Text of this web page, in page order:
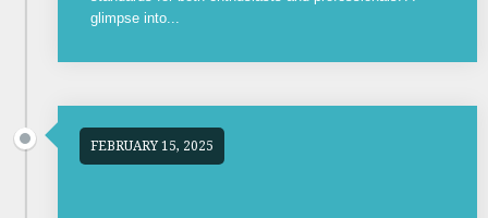
glimpse into...
FEBRUARY 15, 2025